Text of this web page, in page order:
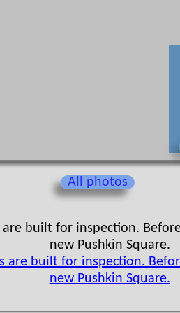
All photos
are built for inspection.
new Pushkin Square.